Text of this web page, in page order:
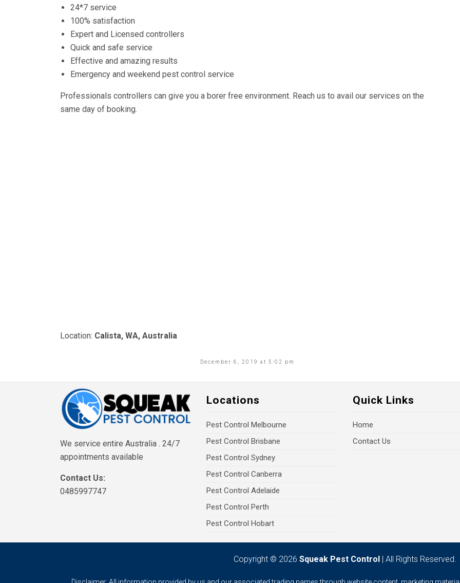
24*7 service
100% satisfaction
Expert and Licensed controllers
Quick and safe service
Effective and amazing results
Emergency and weekend pest control service
Professionals controllers can give you a borer free environment. Reach us to avail our services on the
same day of booking.
Location: Calista, WA, Australia
December 6, 2019 at 5:02 pm
We service entire Australia . 24/7
appointments available
Contact Us:
0485997747
Locations
Pest Control Melbourne
Pest Control Brisbane
Pest Control Sydney
Pest Control Canberra
Pest Control Adelaide
Pest Control Perth
Pest Control Hobart
Quick Links
Home
Contact Us
Copyright © 2026 Squeak Pest Control | All Rights Reserved.